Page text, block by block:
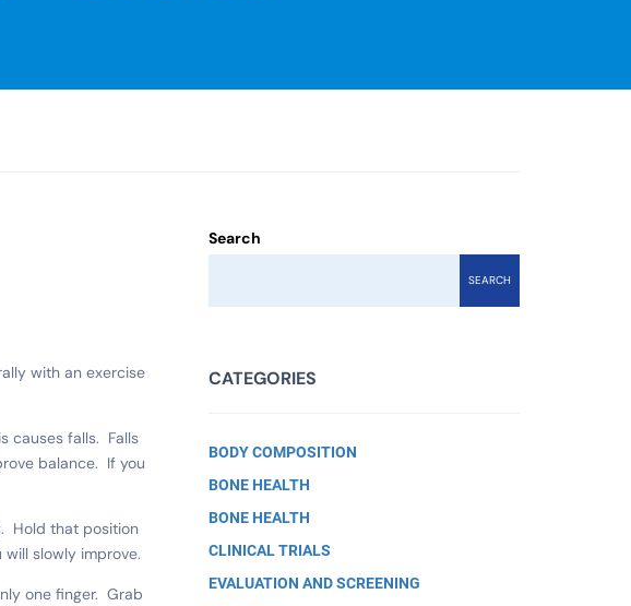
with an exercise
causes falls. Falls
balance. If you
Hold that position
slowly improve.
one finger. Grab
Search
SEARCH
CATEGORIES
BODY COMPOSITION
BONE HEALTH
BONE HEALTH
CLINICAL TRIALS
EVALUATION AND SCREENING